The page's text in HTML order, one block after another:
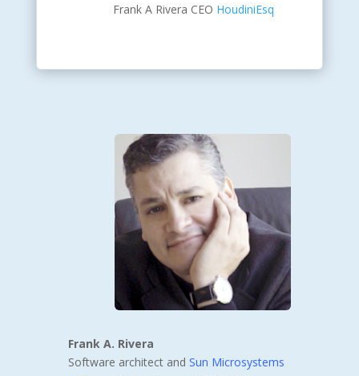
Frank A Rivera CEO HoudiniEsq
Frank A. Rivera
Software architect and Sun Microsystems